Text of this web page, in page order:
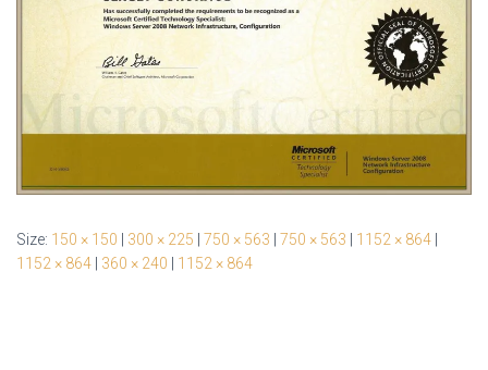
Size: 150 × 150 | 300 × 225 | 750 × 563 | 750 × 563 | 1152 × 864 |
1152 × 864 | 360 × 240 | 1152 × 864